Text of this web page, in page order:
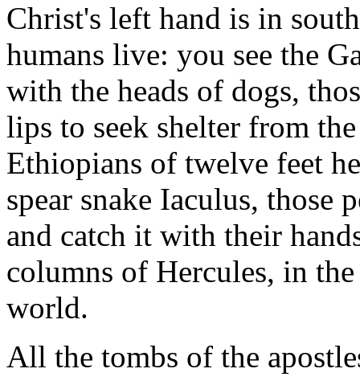
Christ's left hand is in
humans live: you see the
with the heads of dogs,
lips to seek shelter from
Ethiopians of twelve feet
spear snake Iaculus, those
and catch it with their
columns of Hercules, in
world.
All the tombs of the